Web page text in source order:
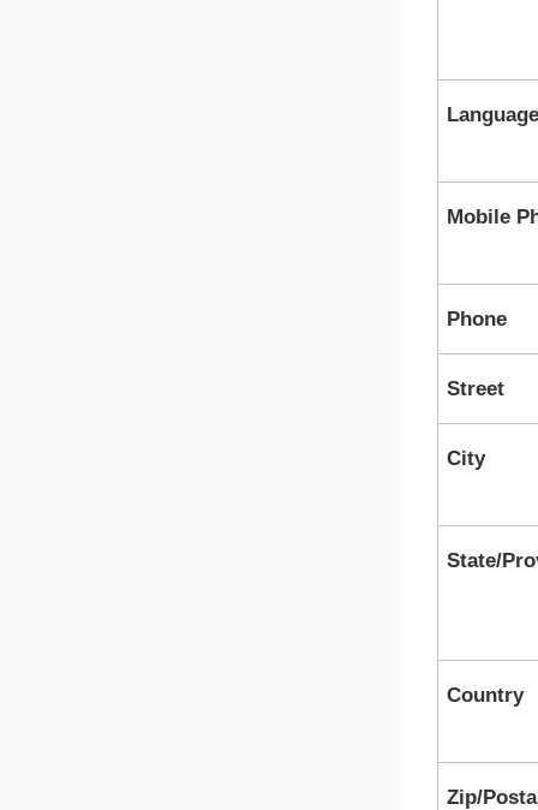
Language
Mobile
Phone
Street
City
State/
Country
Zip/